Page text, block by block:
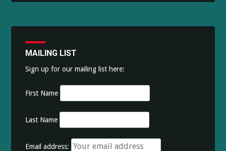
MAILING LIST
Sign up for our mailing list here:
First Name
Last Name
Email address: